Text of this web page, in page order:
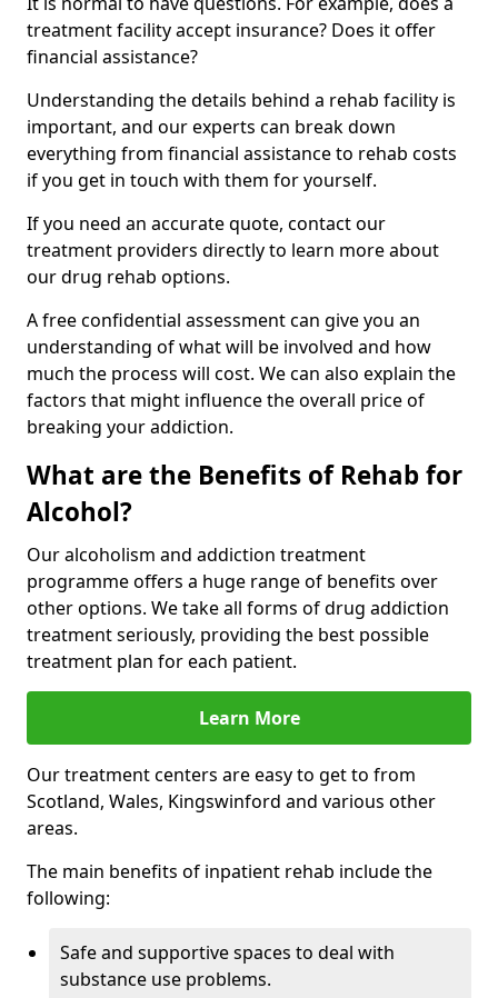
treatment facility accept insurance? Does it offer
financial assistance?
Understanding the details behind a rehab facility is
important, and our experts can break down
everything from financial assistance to rehab costs
if you get in touch with them for yourself.
If you need an accurate quote, contact our
treatment providers directly to learn more about
our drug rehab options.
A free confidential assessment can give you an
understanding of what will be involved and how
much the process will cost. We can also explain the
factors that might influence the overall price of
breaking your addiction.
What are the Benefits of Rehab for
Alcohol?
Our alcoholism and addiction treatment
programme offers a huge range of benefits over
other options. We take all forms of drug addiction
treatment seriously, providing the best possible
treatment plan for each patient.
Learn More
Our treatment centers are easy to get to from
Scotland, Wales, Kingswinford and various other
areas.
The main benefits of inpatient rehab include the
following:
Safe and supportive spaces to deal with
substance use problems.